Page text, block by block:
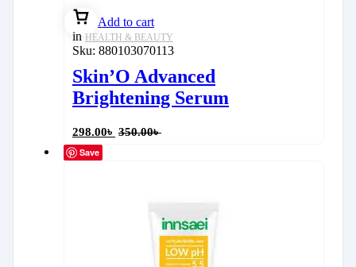
Add to cart
in HEALTH & BEAUTY
Sku: 880103070113
Skin’O Advanced
Brightening Serum
298.00৳ 350.00৳
Save